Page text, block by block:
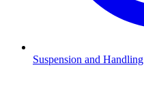
Suspension and Handling